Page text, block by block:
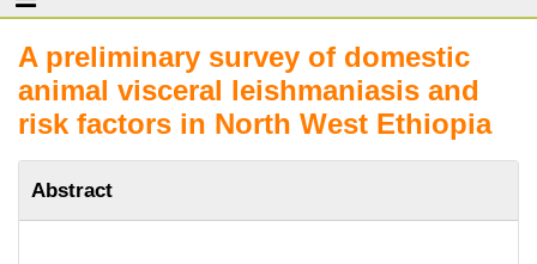
A preliminary survey of domestic
animal visceral leishmaniasis and
risk factors in North West Ethiopia
Abstract